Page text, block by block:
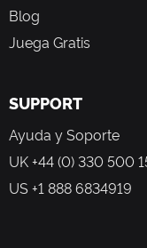
Blog
Juega Gratis
SUPPORT
Ayuda y Soporte
UK +44 (0) 330 500
US +1 888 6834919